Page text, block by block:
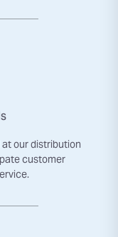
our distribution
customer